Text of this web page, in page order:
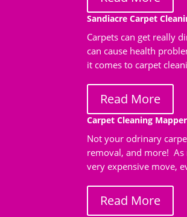
Sandiacre Carpet
Carpets can get really
can cause health
it comes to carpet
Read More
Carpet Cleaning
Not your odrinary
removal, and more! As
very expensive move,
Read More